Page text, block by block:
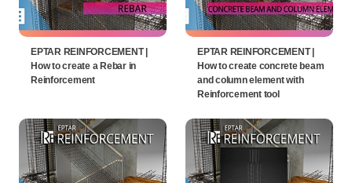
EPTAR REINFORCEMENT |
How to create a Rebar in
Reinforcement
EPTAR REINFORCEMENT |
How to create concrete beam
and column element with
Reinforcement tool